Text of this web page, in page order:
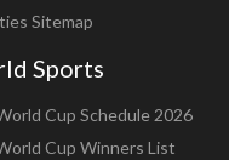
Sitemap
Sports
Cup Schedule 2026
Cup Winners List